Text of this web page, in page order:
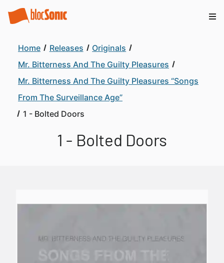
Home Releases
Originals
Mr. Bitterness And The Guilty Pleasures
Mr. Bitterness And The Guilty Pleasures “Songs
From The Surveillance Age”
1 - Bolted Doors
1 - Bolted Doors